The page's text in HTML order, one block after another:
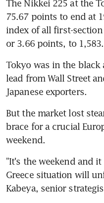
The Nikkei 225 at the
75.67 points to end at
index of all first-
or 3.66 points, to
Tokyo was in the
lead from Wall Street
Japanese exporters.
But the market lost
brace for a crucial
weekend.
"It's the weekend and
Greece situation will
Kabeya, senior